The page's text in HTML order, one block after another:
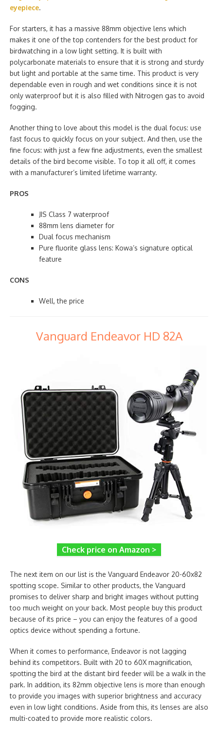
eyepiece.
For starters, it has a massive 88mm objective lens which
makes it one of the top contenders for the best product for
birdwatching in a low light setting. It is built with
polycarbonate materials to ensure that it is strong and sturdy
but light and portable at the same time. This product is very
dependable even in rough and wet conditions since it is not
only waterproof but it is also filled with Nitrogen gas to avoid
fogging.
Another thing to love about this model is the dual focus: use
fast focus to quickly focus on your subject. And then, use the
fine focus: with just a few fine adjustments, even the smallest
details of the bird become visible. To top it all off, it comes
with a manufacturer’s limited lifetime warranty.
PROS
JIS Class 7 waterproof
88mm lens diameter for
Dual focus mechanism
Pure fluorite glass lens: Kowa’s signature optical
feature
CONS
Well, the price
Vanguard Endeavor HD 82A
Check price on Amazon >
The next item on our list is the Vanguard Endeavor 20-60x82
spotting scope. Similar to other products, the Vanguard
promises to deliver sharp and bright images without putting
too much weight on your back. Most people buy this product
because of its price – you can enjoy the features of a good
optics device without spending a fortune.
When it comes to performance, Endeavor is not lagging
behind its competitors. Built with 20 to 60X magnification,
spotting the bird at the distant bird feeder will be a walk in the
park. In addition, its 82mm objective lens is more than enough
to provide you images with superior brightness and accuracy
even in low light conditions. Aside from this, its lenses are also
multi-coated to provide more realistic colors.